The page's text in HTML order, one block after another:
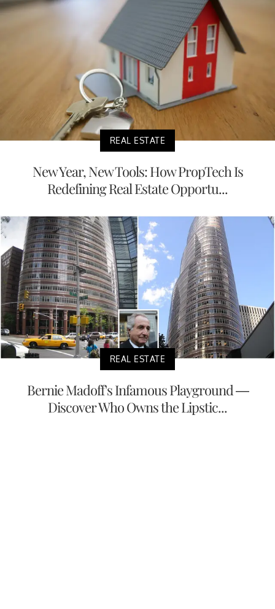
REAL ESTATE
New Year, New Tools: How PropTech Is
Redefining Real Estate Opportu...
REAL ESTATE
Bernie Madoff's Infamous Playground —
Discover Who Owns the Lipstic...